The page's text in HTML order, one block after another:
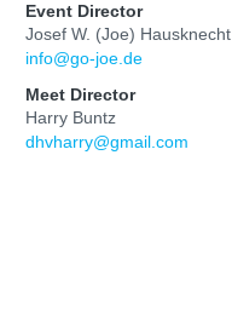
Event Director
Josef W. (Joe) Hausknecht
info@go-joe.de
Meet Director
Harry Buntz
dhvharry@gmail.com